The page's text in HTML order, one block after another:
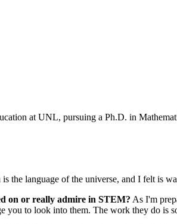
at UNL, pursuing a Ph.D. in
is the language of the universe, and I felt is
on or really admire in STEM? As I'm
you to look into them. The work they do is